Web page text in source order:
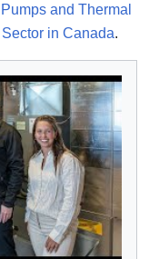
and Thermal
in Canada.